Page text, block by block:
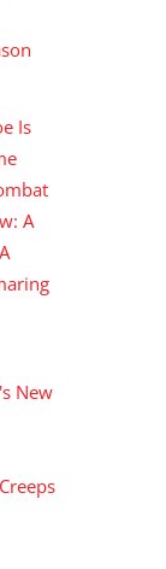
Is
A
New